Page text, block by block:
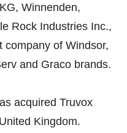
Winnenden,
Rock Industries Inc.,
company of Windsor,
and Graco brands.
acquired Truvox
Kingdom.